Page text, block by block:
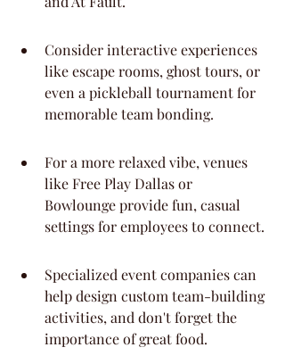
Consider interactive experiences
like escape rooms, ghost tours, or
even a pickleball tournament for
memorable team bonding.
For a more relaxed vibe, venues
like Free Play Dallas or
Bowlounge provide fun, casual
settings for employees to connect.
Specialized event companies can
help design custom team-building
activities, and don't forget the
importance of great food.